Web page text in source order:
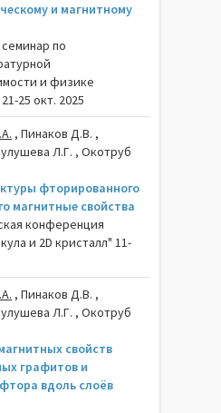
и магнитному
по
и физике
25 окт. 2025
, Пинаков Д.В. ,
Л.Г. , Окотруб
фторированного
магнитные свойства
конференция
и 2D кристалл" 11-
, Пинаков Д.В. ,
Л.Г. , Окотруб
свойств
графитов и
вдоль слоёв